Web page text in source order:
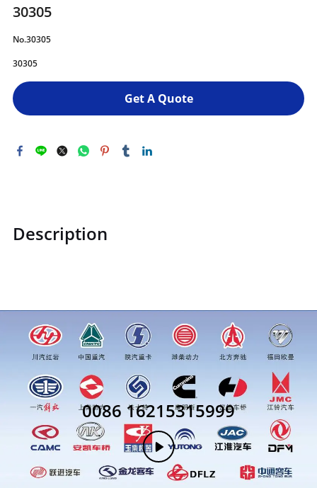
30305
No.30305
30305
Get A Quote
Description
0086 16215315999